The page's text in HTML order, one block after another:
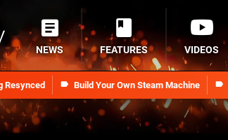
Resynced Build Your Own Steam Machine
NEWS FEATURES VIDEOS